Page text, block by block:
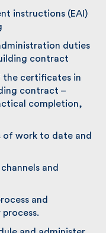
instructions
log
the building
certificates in
contract –
completion,
of work to date
and
and